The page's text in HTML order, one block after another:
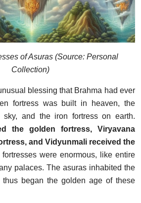
of Asuras (Source: Personal
Collection)
blessing that Brahma had ever
fortress was built in heaven, the
and the iron fortress on earth.
the golden fortress, Viryavana
and Vidyunmali received the
fortresses were enormous, like entire
palaces. The asuras inhabited the
thus began the golden age of these